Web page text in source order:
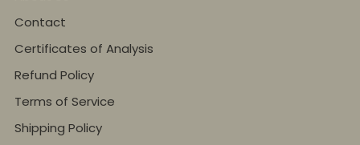
Contact
Certificates of Analysis
Refund Policy
Terms of Service
Shipping Policy